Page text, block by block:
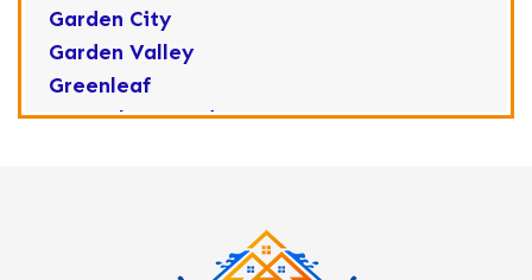
Garden City
Garden Valley
Greenleaf
Horseshoe Bend